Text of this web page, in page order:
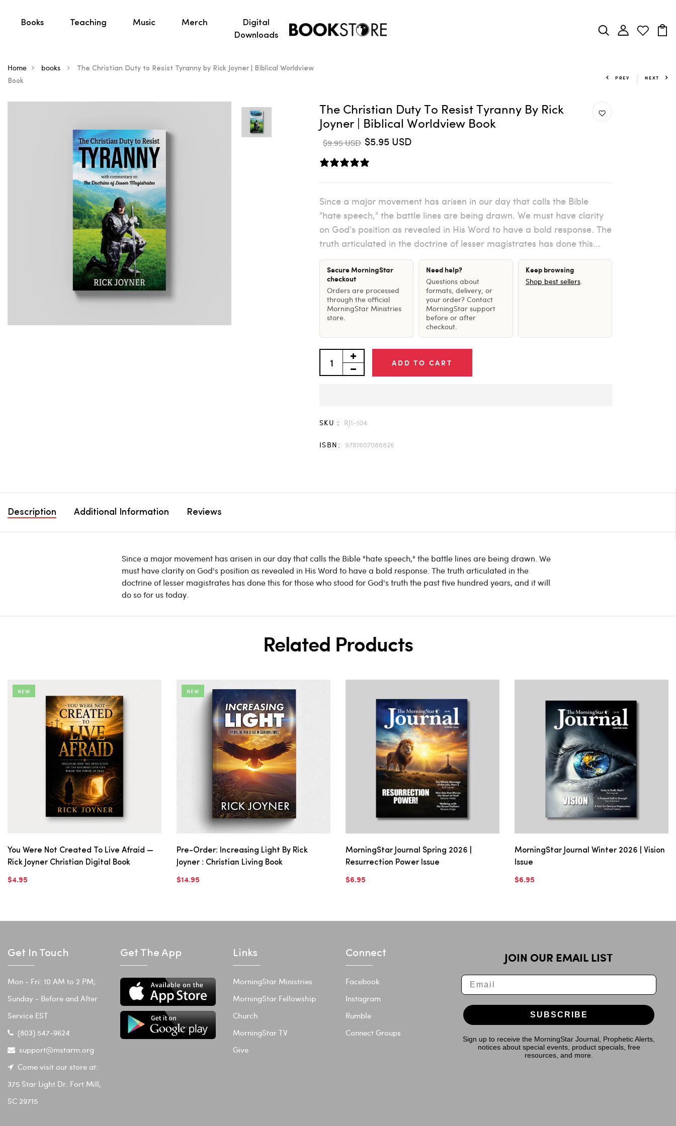
Books Teaching Music Merch
Digital
Downloads
Home books
The Christian Duty to Resist Tyranny by Rick Joyner | Biblical Worldview
Book
PREV NEXT
The Christian Duty To Resist Tyranny By Rick
Joyner | Biblical Worldview Book
$9.95 USD $5.95 USD
Since a major movement has arisen in our day that calls the Bible
"hate speech," the battle lines are being drawn. We must have clarity
on God's position as revealed in His Word to have a bold response. The
truth articulated in the doctrine of lesser magistrates has done this...
Secure MorningStar
checkout
Orders are processed
through the official
MorningStar Ministries
store.
Need help?
Questions about
formats, delivery, or
your order? Contact
MorningStar support
before or after
checkout.
Keep browsing
Shop best sellers.
ADD TO CART
SKU : RJ1-104
ISBN: 9781607086826
Description Additional Information Reviews
Since a major movement has arisen in our day that calls the Bible "hate speech," the battle lines are being drawn. We
must have clarity on God's position as revealed in His Word to have a bold response. The truth articulated in the
doctrine of lesser magistrates has done this for those who stood for God's truth the past five hundred years, and it will
do so for us today.
Related Products
NEW
You Were Not Created To Live Afraid —
Rick Joyner Christian Digital Book
$4.95
NEW
Pre-Order: Increasing Light By Rick
Joyner : Christian Living Book
$14.95
MorningStar Journal Spring 2026 |
Resurrection Power Issue
$6.95
MorningStar Journal Winter 2026 | Vision
Issue
$6.95
Get In Touch
Mon - Fri: 10 AM to 2 PM;
Sunday - Before and After
Service EST
(803) 547-9624
support@mstarm.org
Come visit our store at:
375 Star Light Dr. Fort Mill,
SC 29715
Get The App Links
MorningStar Ministries
MorningStar Fellowship
Church
MorningStar TV
Give
Connect
Facebook
Instagram
Rumble
Connect Groups
JOIN OUR EMAIL LIST
SUBSCRIBE
Sign up to receive the MorningStar Journal, Prophetic Alerts,
notices about special events, product specials, free
resources, and more.